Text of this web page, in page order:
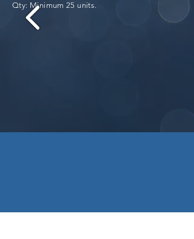
Qty: Minimum 25 units.